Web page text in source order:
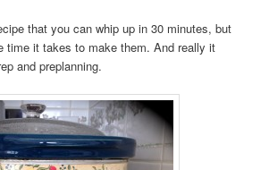
that you can whip up in 30 minutes, but
time it takes to make them. And really it
and preplanning.